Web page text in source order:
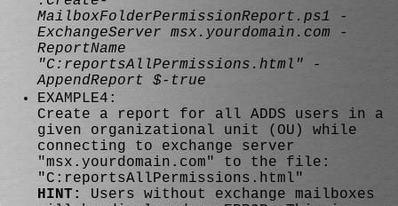
MailboxFolderPermissionReport.ps1 -
ExchangeServer msx.yourdomain.com -
ReportName
"C:reportsAllPermissions.html" -
AppendReport $-true
EXAMPLE4:
Create a report for all ADDS users in a
given organizational unit (OU) while
connecting to exchange server
"msx.yourdomain.com" to the file:
"C:reportsAllPermissions.html"
HINT:
Users without exchange mailboxes